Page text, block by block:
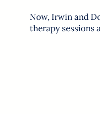
Now, Irwin and
therapy sessions